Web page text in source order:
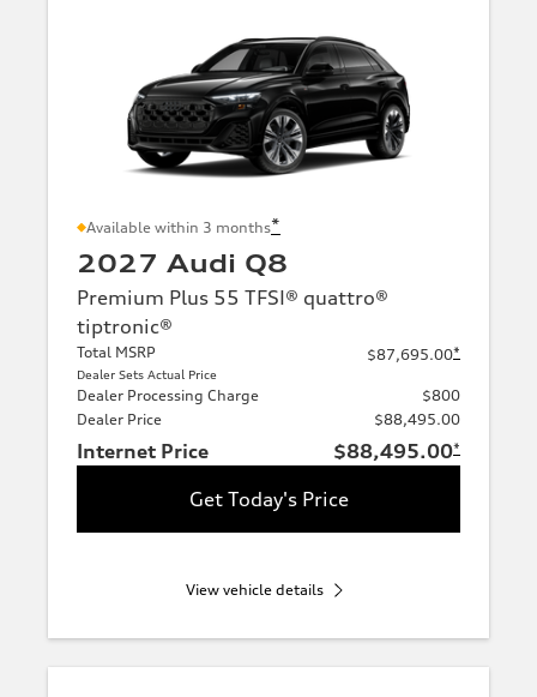
Available within 3 months*
2027 Audi Q8
Premium Plus 55 TFSI® quattro®
tiptronic®
Total MSRP
Dealer Sets Actual Price
$87,695.00*
Dealer Processing Charge
$800
Dealer Price
$88,495.00
Internet Price $88,495.00*
Get Today's Price
View vehicle details